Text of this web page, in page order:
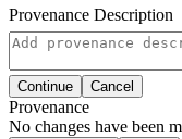
Provenance Description
Continue Cancel
Provenance
No changes have been